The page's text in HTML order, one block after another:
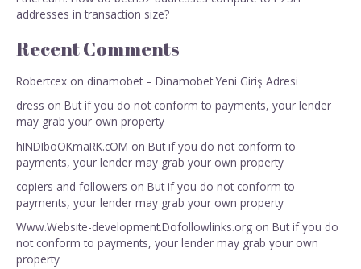
addresses in transaction size?
Recent Comments
Robertcex on dinamobet – Dinamobet Yeni Giriş Adresi
dress on But if you do not conform to payments, your lender
may grab your own property
hINDIboOKmaRK.cOM on But if you do not conform to
payments, your lender may grab your own property
copiers and followers on But if you do not conform to
payments, your lender may grab your own property
Www.Website-development.Dofollowlinks.org on But if you do
not conform to payments, your lender may grab your own
property